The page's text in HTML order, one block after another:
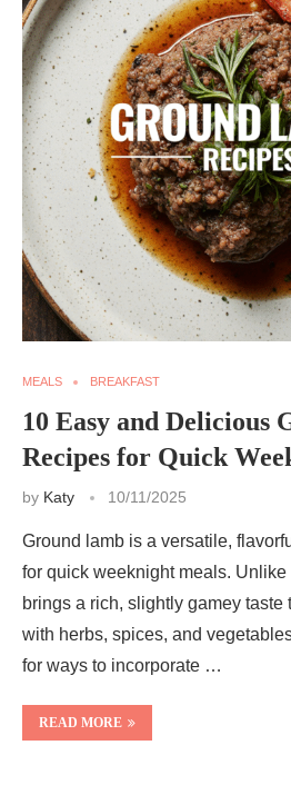
MEALS BREAKFAST
10 Easy and Delicious
Recipes for Quick
by Katy 10/11/2025
Ground lamb is a versatile,
for quick weeknight meals.
brings a rich, slightly gamey taste
with herbs, spices, and
for ways to incorporate …
READ MORE